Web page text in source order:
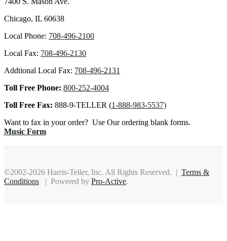
Chicago, IL 60638
Local Phone: 708-496-2100
Local Fax: 708-496-2130
Addtional Local Fax: 708-496-2131
Toll Free Phone: 800-252-4004
Toll Free Fax: 888-9-TELLER (1-888-983-5537)
Want to fax in your order? Use Our ordering blank forms.
Music Form
©2002-2026 Harris-Teller, Inc. All Rights Reserved. | Terms &
Conditions | Powered by Pro-Active.